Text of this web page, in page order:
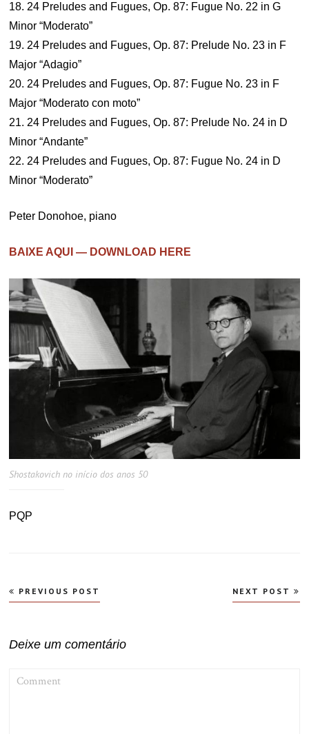
18. 24 Preludes and Fugues, Op. 87: Fugue No. 22 in G
Minor “Moderato”
19. 24 Preludes and Fugues, Op. 87: Prelude No. 23 in F
Major “Adagio”
20. 24 Preludes and Fugues, Op. 87: Fugue No. 23 in F
Major “Moderato con moto”
21. 24 Preludes and Fugues, Op. 87: Prelude No. 24 in D
Minor “Andante”
22. 24 Preludes and Fugues, Op. 87: Fugue No. 24 in D
Minor “Moderato”
Peter Donohoe, piano
BAIXE AQUI — DOWNLOAD HERE
Shostakovich no início dos anos 50
PQP
Navegação
de
PREVIOUS POST NEXT POST
Deixe um comentário